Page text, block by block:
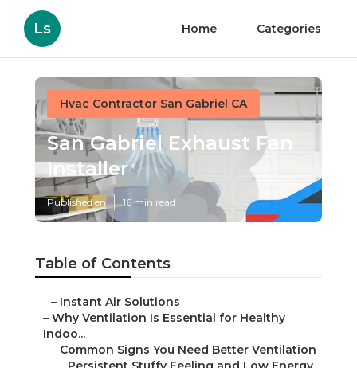
Ls Home Categories
Hvac Contractor San Gabriel CA
San Gabriel Exhaust Fan
Installer
Published en 16 min read
Table of Contents
– Instant Air Solutions
– Why Ventilation Is Essential for Healthy
Indoo...
– Common Signs You Need Better Ventilation